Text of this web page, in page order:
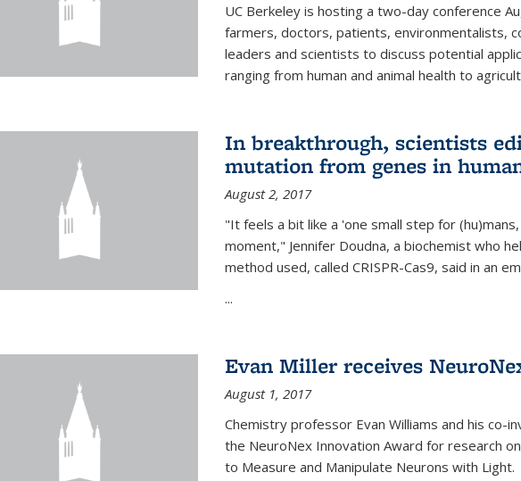
UC Berkeley is hosting a two-day conference
farmers, doctors, patients, environmentalists,
leaders and scientists to discuss potential
ranging from human and animal health to
In breakthrough, scientists
mutation from genes in
August 2, 2017
"It feels a bit like a 'one small step for
moment," Jennifer Doudna, a biochemist who
method used, called CRISPR-Cas9, said in an
...
Evan Miller receives
August 1, 2017
Chemistry professor Evan Williams and his co-
the NeuroNex Innovation Award for research
to Measure and Manipulate Neurons with Light.